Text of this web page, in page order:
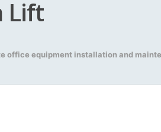
Lift
equipment installation and